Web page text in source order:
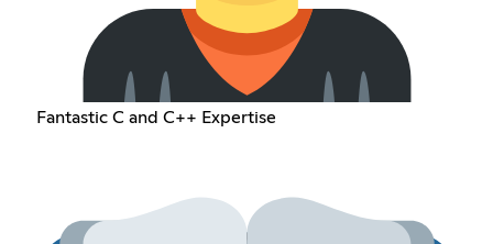
Fantastic C and C++ Expertise